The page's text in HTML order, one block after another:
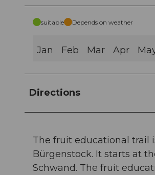
suitable Depends on weather
Jan Feb Mar Apr
Directions
The fruit educational trail
Bürgenstock. It starts at
Schwand. The fruit